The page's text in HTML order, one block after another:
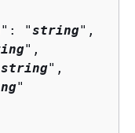
": "string",
",
string",
"